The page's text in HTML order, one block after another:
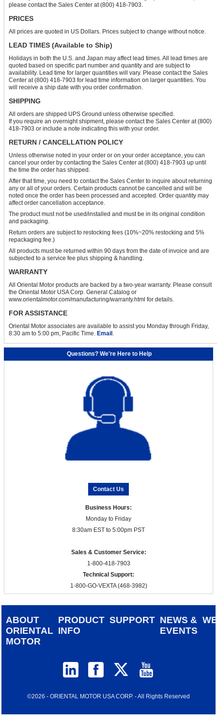
please contact the Sales Center at (800) 418-7903.
PRICES
All prices are quoted in US Dollars. Prices subject to change without notice.
LEAD TIMES (Available to Ship)
Holidays in both the U.S. and Japan may affect lead times. All lead times are
quoted based on specific part number and quantity and are subject to
availability. Lead time for larger quantities will vary. Please contact the Sales
Center at (800) 418-7903 for lead time information on larger quantities. You
will receive a ship date with you order confirmation.
SHIPPING
All orders are shipped UPS Ground unless otherwise specified.
If you require an overnight shipment, please contact the Sales Center at (800)
418-7903 or include a note indicating this with your order.
RETURN / CANCELLATION POLICY
Unless otherwise noted in your order or on your order acceptance, you can
cancel your order by contacting the Sales Center at (800) 418-7903 up until
the time the order has shipped.
After that time, you need to contact the Sales Center to inquire about returning
any or all of your orders. Certain products cannot be cancelled and will be
noted once the order has been processed and accepted. Order quantity may
affect order cancellation acceptance.
The product must not be used/installed and must be in its original condition
and packaging.
Return orders are subject to restocking fees (10%~20% restocking and 5%
repackaging fee.)
All products must be returned within 90 days from the date of invoice and are
subjected to a service fee plus shipping & handling.
WARRANTY
All Oriental Motor products are backed by a two-year warranty. Please consult
the Oriental Motor USA Corp. General Catalog or
www.orientalmotor.com/manufacturing/warranty.html for details.
FOR ASSISTANCE
Oriental Motor associates are available to assist you Monday through Friday,
8:30 am to 5:00 pm, Pacific Time. Email .
Questions? We're Here to Help
Contact Us
Business Hours:
Monday to Friday
8:30am EST to 5:00pm PST
Sales & Customer Service:
1-800-418-7903
Technical Support:
1-800-GO-VEXTA (468-3982)
ABOUT
ORIENTAL
MOTOR
PRODUCT
INFO
SUPPORT NEWS &
EVENTS
©2026 - ORIENTAL MOTOR USA CORP. - All Rights Reserved